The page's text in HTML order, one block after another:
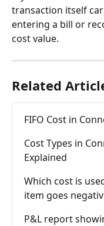
transaction itself
entering a bill or
cost value.
Related
FIFO Cost in
Cost Types in
Explained
Which cost is
item goes
P&L report